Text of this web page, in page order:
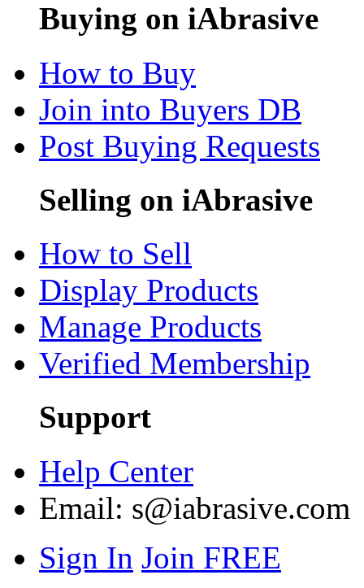
Buying on iAbrasive
How to Buy
Join into Buyers DB
Post Buying Requests
Selling on iAbrasive
How to Sell
Display Products
Manage Products
Verified Membership
Support
Help Center
Email: s@iabrasive.com
Sign In Join FREE